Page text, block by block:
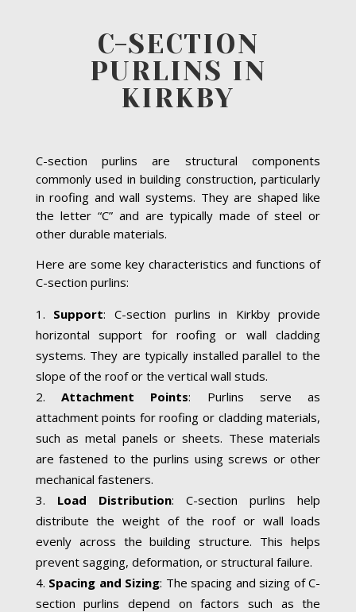
C-SECTION
PURLINS IN
KIRKBY
C-section purlins are structural components
commonly used in building construction, particularly
in roofing and wall systems. They are shaped like
the letter “C” and are typically made of steel or
other durable materials.
Here are some key characteristics and functions of
C-section purlins:
Support: C-section purlins in Kirkby provide
horizontal support for roofing or wall cladding
systems. They are typically installed parallel to the
slope of the roof or the vertical wall studs.
Attachment Points: Purlins serve as
attachment points for roofing or cladding materials,
such as metal panels or sheets. These materials
are fastened to the purlins using screws or other
mechanical fasteners.
Load Distribution: C-section purlins help
distribute the weight of the roof or wall loads
evenly across the building structure. This helps
prevent sagging, deformation, or structural failure.
Spacing and Sizing: The spacing and sizing of C-
section purlins depend on factors such as the